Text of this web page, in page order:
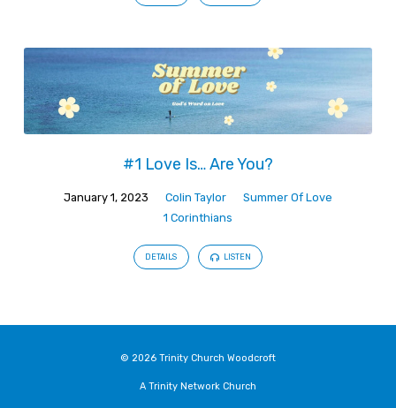
#1 Love Is… Are You?
January 1, 2023 Colin Taylor
Summer Of Love
1 Corinthians
DETAILS LISTEN
© 2026 Trinity Church Woodcroft
A Trinity Network Church